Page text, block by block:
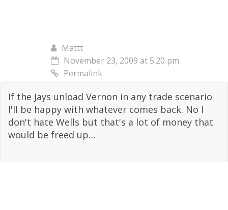
Mattt
November 23, 2009 at 5:20 pm
Permalink
If the Jays unload Vernon in any trade scenario
I'll be happy with whatever comes back. No I
don't hate Wells but that's a lot of money that
would be freed up…